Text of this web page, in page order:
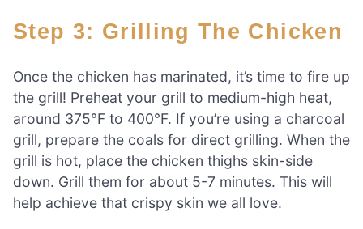
Step 3: Grilling The Chicken
Once the chicken has marinated, it’s time to fire up
the grill! Preheat your grill to medium-high heat,
around 375°F to 400°F. If you’re using a charcoal
grill, prepare the coals for direct grilling. When the
grill is hot, place the chicken thighs skin-side
down. Grill them for about 5-7 minutes. This will
help achieve that crispy skin we all love.